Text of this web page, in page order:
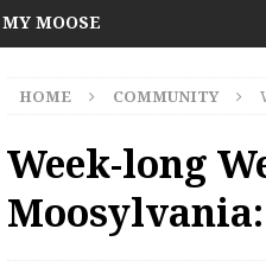
MY MOOSE
HOME COMMUNITY
Week-long